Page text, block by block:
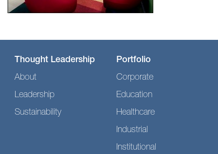
Thought Leadership
About
Leadership
Sustainability
Portfolio
Corporate
Education
Healthcare
Industrial
Institutional